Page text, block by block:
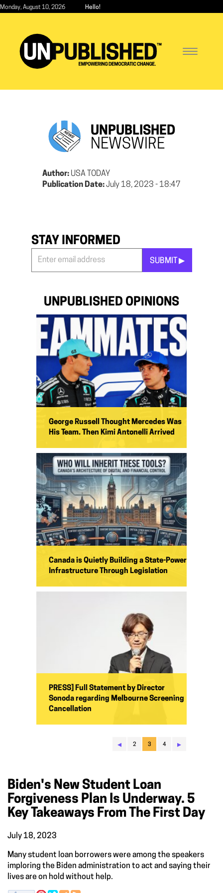
Skip
content
Monday, August 10, 2026 Hello!
Toggle
UNPUBLISHED
NEWSWIRE
Author: USA TODAY
Publication Date:July 18, 2023 - 18:47
STAY INFORMED
SUBMIT ▶︎
UNPUBLISHED OPINIONS
George Russell Thought Mercedes Was
His Team. Then Kimi Antonelli Arrived
Canada is Quietly Building a State-Power
Infrastructure Through Legislation
PRESS] Full Statement by Director
Sonoda regarding Melbourne Screening
Cancellation
◂ 2 3 4 ▸
Biden's New Student Loan
Forgiveness Plan Is Underway. 5
Key Takeaways From The First Day
July 18, 2023
Many student loan borrowers were among the speakers
imploring the Biden administration to act and saying their
lives are on hold without help.